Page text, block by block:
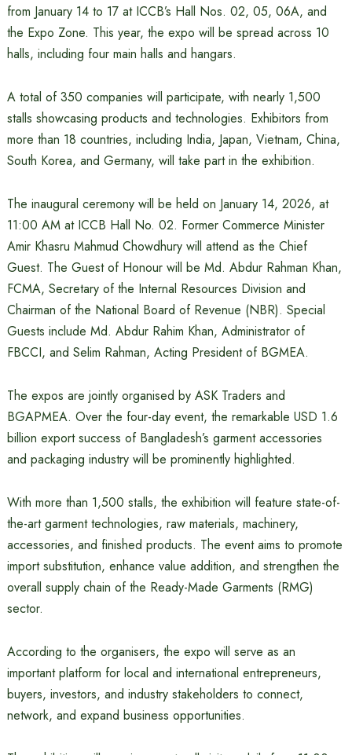
from January 14 to 17 at ICCB’s Hall Nos. 02, 05, 06A, and
the Expo Zone. This year, the expo will be spread across 10
halls, including four main halls and hangars.
A total of 350 companies will participate, with nearly 1,500
stalls showcasing products and technologies. Exhibitors from
more than 18 countries, including India, Japan, Vietnam, China,
South Korea, and Germany, will take part in the exhibition.
The inaugural ceremony will be held on January 14, 2026, at
11:00 AM at ICCB Hall No. 02. Former Commerce Minister
Amir Khasru Mahmud Chowdhury will attend as the Chief
Guest. The Guest of Honour will be Md. Abdur Rahman Khan,
FCMA, Secretary of the Internal Resources Division and
Chairman of the National Board of Revenue (NBR). Special
Guests include Md. Abdur Rahim Khan, Administrator of
FBCCI, and Selim Rahman, Acting President of BGMEA.
The expos are jointly organised by ASK Traders and
BGAPMEA. Over the four-day event, the remarkable USD 1.6
billion export success of Bangladesh’s garment accessories
and packaging industry will be prominently highlighted.
With more than 1,500 stalls, the exhibition will feature state-of-
the-art garment technologies, raw materials, machinery,
accessories, and finished products. The event aims to promote
import substitution, enhance value addition, and strengthen the
overall supply chain of the Ready-Made Garments (RMG)
sector.
According to the organisers, the expo will serve as an
important platform for local and international entrepreneurs,
buyers, investors, and industry stakeholders to connect,
network, and expand business opportunities.